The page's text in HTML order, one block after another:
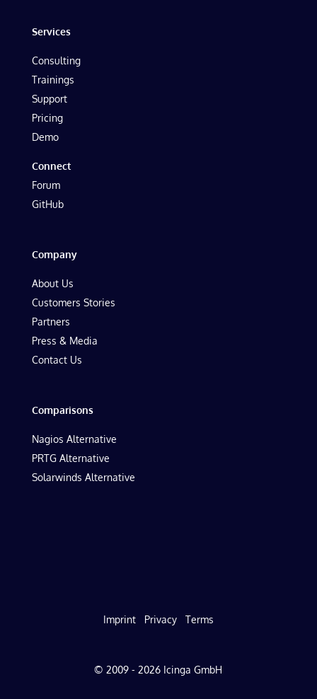
Services
Consulting
Trainings
Support
Pricing
Demo
Connect
Forum
GitHub
Company
About Us
Customers Stories
Partners
Press & Media
Contact Us
Comparisons
Nagios Alternative
PRTG Alternative
Solarwinds Alternative
Imprint Privacy Terms
© 2009 - 2026 Icinga GmbH